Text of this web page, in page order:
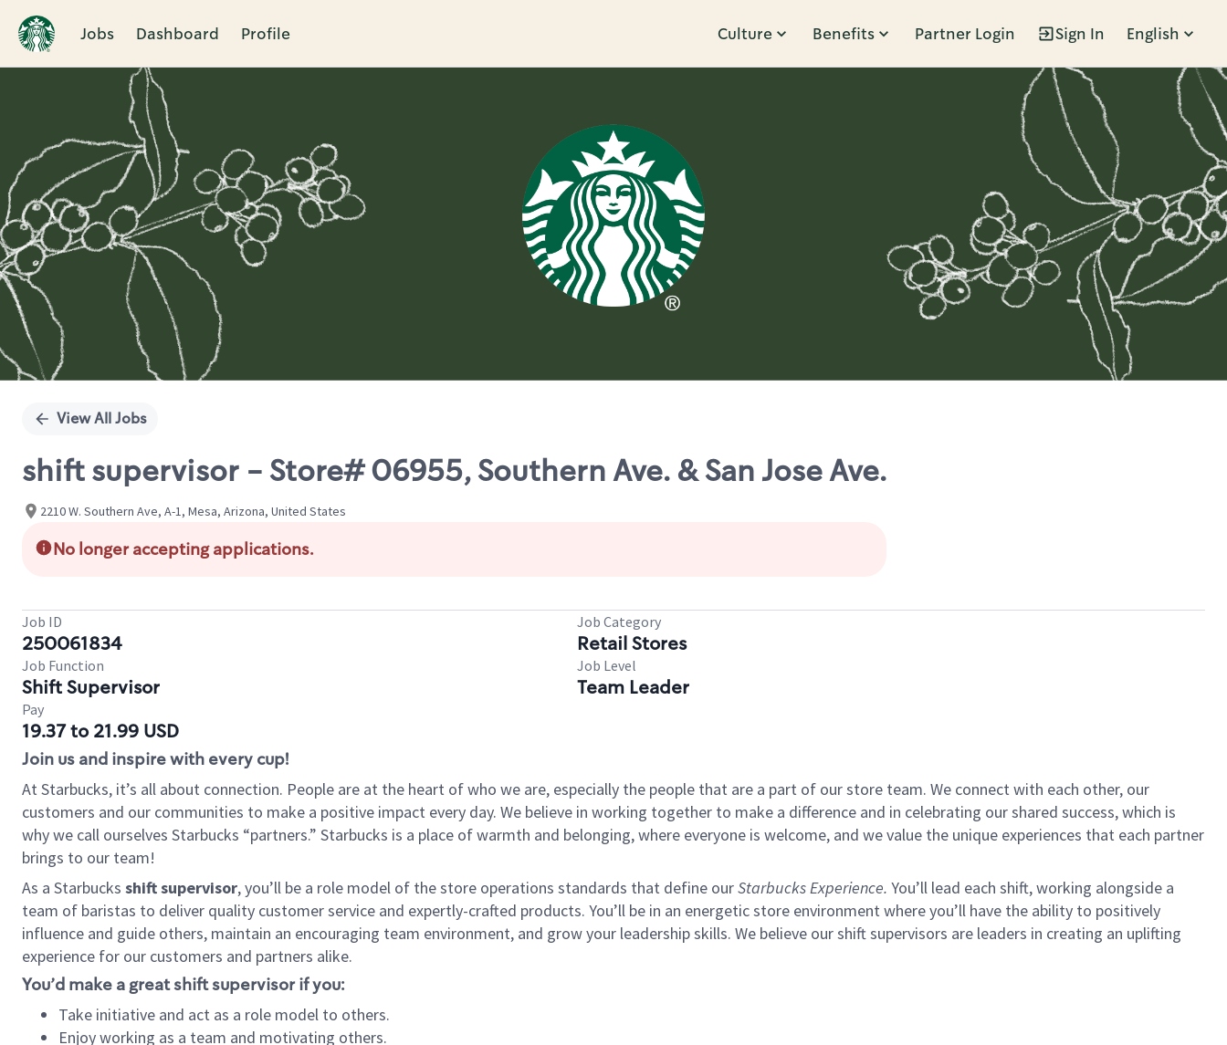
Jobs Dashboard Profile Culture Benefits Partner Login Sign In English
Single
View All Jobs
shift supervisor - Store# 06955, Southern Ave. & San Jose Ave.
2210 W. Southern Ave, A-1, Mesa, Arizona, United States
No longer accepting applications.
Job ID
250061834
Job Category
Retail Stores
Job Function
Shift Supervisor
Job Level
Team Leader
Pay
19.37 to 21.99 USD
Join us and inspire with every cup!
At Starbucks, it’s all about connection. People are at the heart of who we are, especially the people that are a part of our store team. We connect with each other, our
customers and our communities to make a positive impact every day. We believe in working together to make a difference and in celebrating our shared success, which is
why we call ourselves Starbucks “partners.” Starbucks is a place of warmth and belonging, where everyone is welcome, and we value the unique experiences that each partner
brings to our team!
As a Starbucks shift supervisor, you’ll be a role model of the store operations standards that define ourStarbucks Experience. You’ll lead each shift, working alongside a
team of baristas to deliver quality customer service and expertly-crafted products. You’ll be in an energetic store environment where you’ll have the ability to positively
influence and guide others, maintain an encouraging team environment, and grow your leadership skills. We believe our shift supervisors are leaders in creating an uplifting
experience for our customers and partners alike.
You’d make a great shift supervisor if you:
Take initiative and act as a role model to others.
Enjoy working as a team and motivating others.